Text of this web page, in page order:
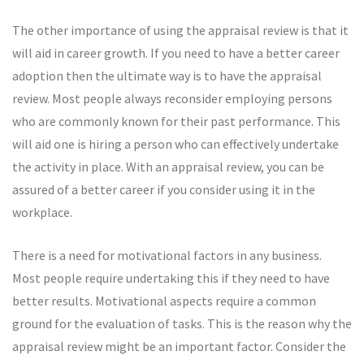
The other importance of using the appraisal review is that it
will aid in career growth. If you need to have a better career
adoption then the ultimate way is to have the appraisal
review. Most people always reconsider employing persons
who are commonly known for their past performance. This
will aid one is hiring a person who can effectively undertake
the activity in place. With an appraisal review, you can be
assured of a better career if you consider using it in the
workplace.
There is a need for motivational factors in any business.
Most people require undertaking this if they need to have
better results. Motivational aspects require a common
ground for the evaluation of tasks. This is the reason why the
appraisal review might be an important factor. Consider the